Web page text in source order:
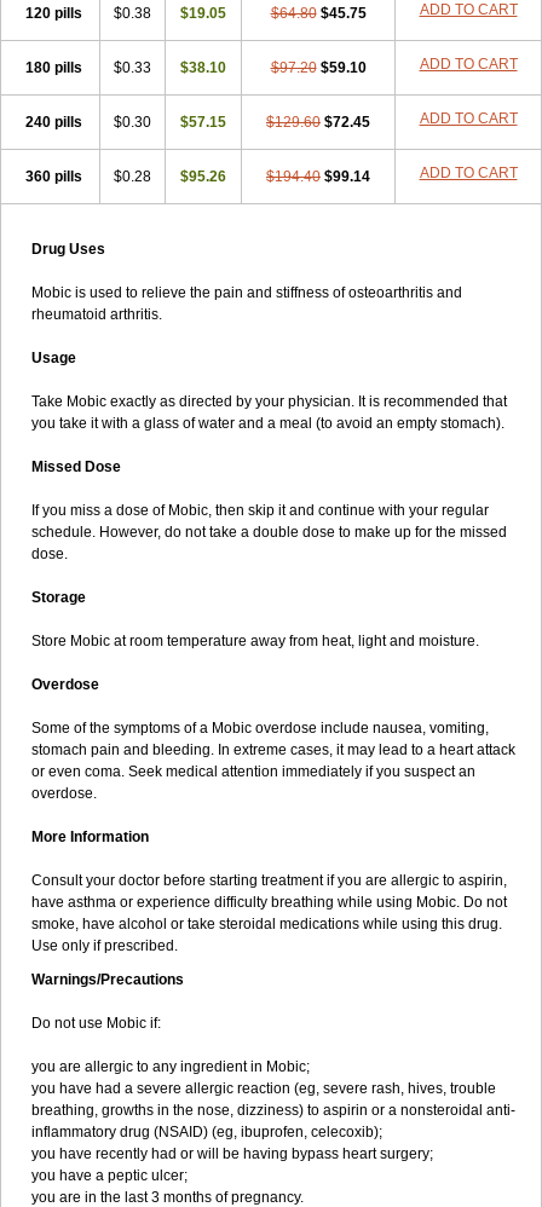
120 pills $0.38 $19.05 $64.80 $45.75 ADD TO CART
180 pills $0.33 $38.10 $97.20 $59.10 ADD TO CART
240 pills $0.30 $57.15 $129.60 $72.45 ADD TO CART
360 pills $0.28 $95.26 $194.40 $99.14 ADD TO CART
Drug Uses
Mobic is used to relieve the pain and stiffness of osteoarthritis and
rheumatoid arthritis.
Usage
Take Mobic exactly as directed by your physician. It is recommended that
you take it with a glass of water and a meal (to avoid an empty stomach).
Missed Dose
If you miss a dose of Mobic, then skip it and continue with your regular
schedule. However, do not take a double dose to make up for the missed
dose.
Storage
Store Mobic at room temperature away from heat, light and moisture.
Overdose
Some of the symptoms of a Mobic overdose include nausea, vomiting,
stomach pain and bleeding. In extreme cases, it may lead to a heart attack
or even coma. Seek medical attention immediately if you suspect an
overdose.
More Information
Consult your doctor before starting treatment if you are allergic to aspirin,
have asthma or experience difficulty breathing while using Mobic. Do not
smoke, have alcohol or take steroidal medications while using this drug.
Use only if prescribed.
Warnings/Precautions
Do not use Mobic if:
you are allergic to any ingredient in Mobic;
you have had a severe allergic reaction (eg, severe rash, hives, trouble
breathing, growths in the nose, dizziness) to aspirin or a nonsteroidal anti-
inflammatory drug (NSAID) (eg, ibuprofen, celecoxib);
you have recently had or will be having bypass heart surgery;
you have a peptic ulcer;
you are in the last 3 months of pregnancy.